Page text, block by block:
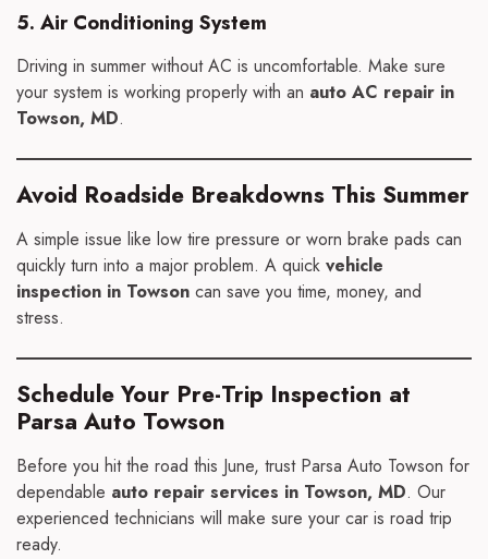
5. Air Conditioning System
Driving in summer without AC is uncomfortable. Make sure
your system is working properly with an auto AC repair in
Towson, MD.
Avoid Roadside Breakdowns This Summer
A simple issue like low tire pressure or worn brake pads can
quickly turn into a major problem. A quick vehicle
inspection in Towson can save you time, money, and
stress.
Schedule Your Pre-Trip Inspection at
Parsa Auto Towson
Before you hit the road this June, trust Parsa Auto Towson for
dependable auto repair services in Towson, MD. Our
experienced technicians will make sure your car is road trip
ready.